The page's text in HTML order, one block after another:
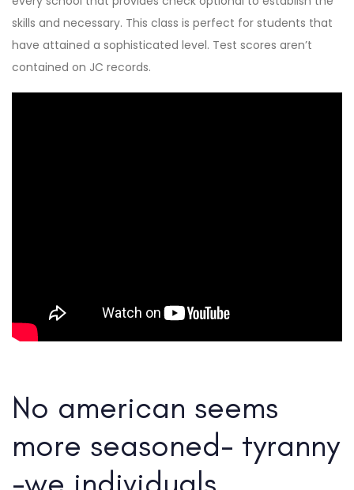
skills and necessary. This class is perfect for students that
have attained a sophisticated level. Test scores aren’t
contained on JC records.
No american seems
more seasoned- tyranny